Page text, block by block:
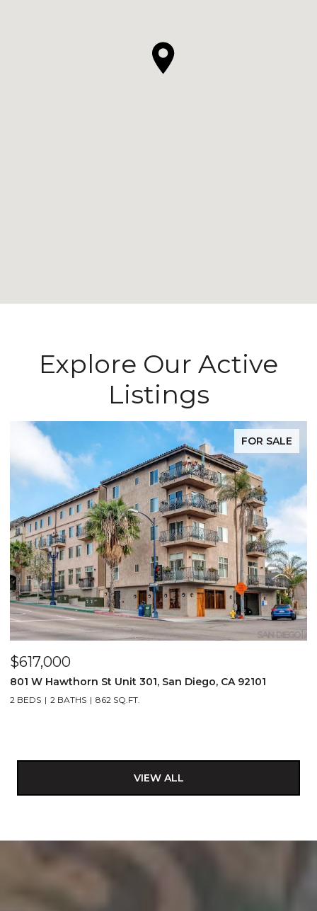
Explore Our Active
Listings
FOR SALE
$617,000
801 W Hawthorn St Unit 301, San Diego, CA 92101
2 BEDS 2 BATHS 862 SQ.FT.
VIEW ALL